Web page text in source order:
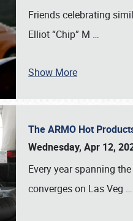
Friends celebrating
Elliot “Chip” M …
Show More
The ARMO Hot
Wednesday, Apr 12,
Every year spanning
converges on Las Veg …